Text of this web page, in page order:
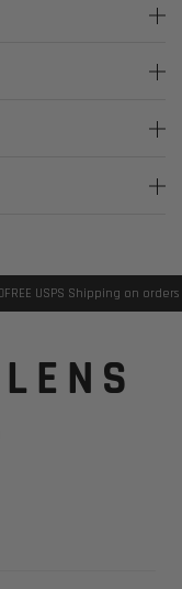
USPS Shipping on orders